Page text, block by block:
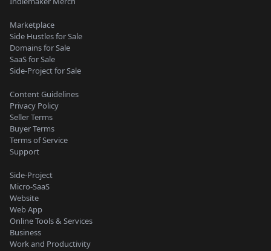
Marketplace
Side Hustles for Sale
Domains for Sale
SaaS for Sale
Side-Project for Sale
Content Guidelines
Privacy Policy
Seller Terms
Buyer Terms
Terms of Service
Support
Side-Project
Micro-SaaS
Website
Web App
Online Tools & Services
Business
Work and Productivity